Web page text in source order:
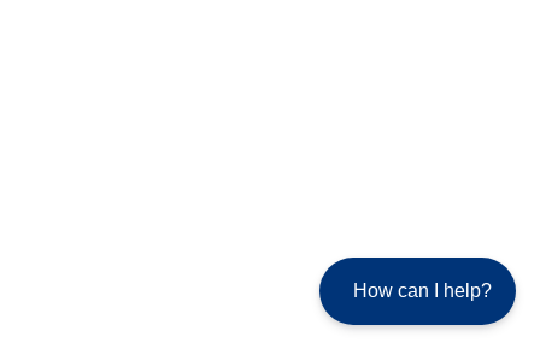
How can I help?